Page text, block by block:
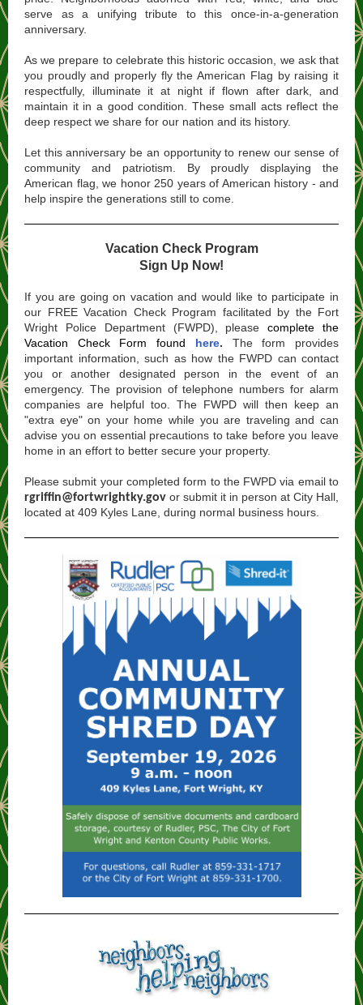
serve as a unifying tribute to this once-in-a-generation
anniversary.
As we prepare to celebrate this historic occasion, we ask that
you proudly and properly fly the American Flag by raising it
respectfully, illuminate it at night if flown after dark, and
maintain it in a good condition. These small acts reflect the
deep respect we share for our nation and its history.
Let this anniversary be an opportunity to renew our sense of
community and patriotism. By proudly displaying the
American flag, we honor 250 years of American history - and
help inspire the generations still to come.
Vacation Check Program
Sign Up Now!
If you are going on vacation and would like to participate in
our FREE Vacation Check Program facilitated by the Fort
Wright Police Department (FWPD), please
complete the
Vacation Check Form found here. The form provides
important information, such as how the FWPD can contact
you or another designated person in the event of an
emergency. The provision of telephone numbers for alarm
companies are helpful too. The FWPD will then keep an
"extra eye" on your home while you are traveling and can
advise you on essential precautions to take before you leave
home in an effort to better secure your property.
Please submit your completed form to the FWPD via email to
rgriffin@fortwrightky.gov or submit it in person at City Hall,
located at 409 Kyles Lane, during normal business hours.